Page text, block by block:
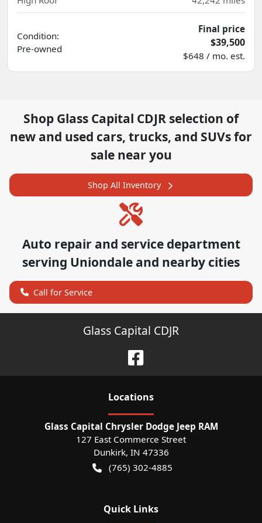
Condition:
Pre-owned
Final price
$39,500
$648 / mo. est.
Shop Glass Capital CDJR selection of
new and used cars, trucks, and SUVs for
sale near you
Shop All Inventory
Auto repair and service department
serving Uniondale and nearby cities
Call for Service
Glass Capital CDJR
Locations
Glass Capital Chrysler Dodge Jeep RAM
127 East Commerce Street
Dunkirk, IN 47336
(765) 302-4885
Quick Links